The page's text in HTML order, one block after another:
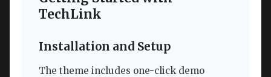
TechLink
Installation and Setup
The theme includes one-click demo